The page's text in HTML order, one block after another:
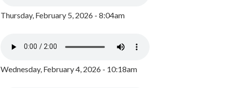
Thursday, February 5, 2026 - 8:04am
Wednesday, February 4, 2026 - 10:18am